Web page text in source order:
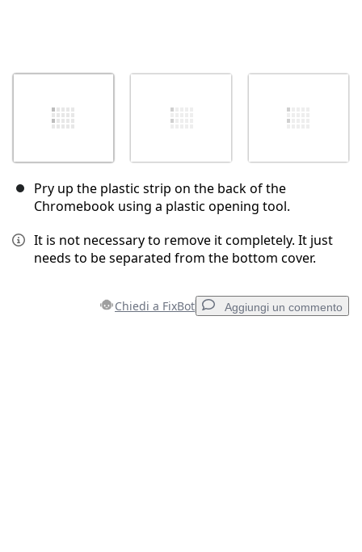
Pry up the plastic strip on the back of the
Chromebook using a plastic opening tool.
It is not necessary to remove it completely. It just
needs to be separated from the bottom cover.
Chiedi a FixBot Aggiungi un commento